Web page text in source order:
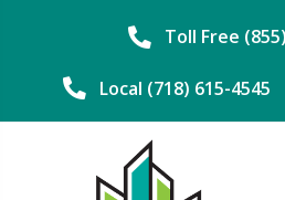
Toll Free
Local (718) 615-4545